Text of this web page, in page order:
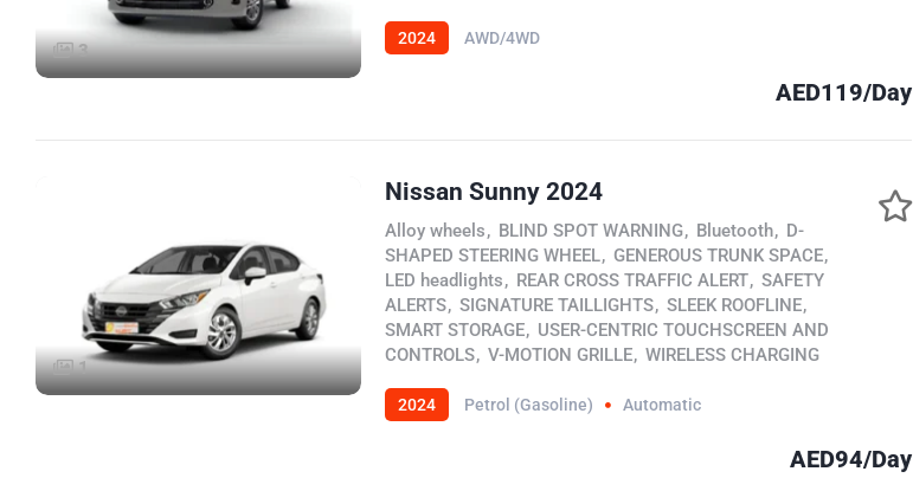
3
2024 AWD/4WD
AED119/Day
1
Nissan Sunny 2024
Alloy wheels, BLIND SPOT WARNING, Bluetooth, D-
SHAPED STEERING WHEEL, GENEROUS TRUNK SPACE,
LED headlights, REAR CROSS TRAFFIC ALERT, SAFETY
ALERTS, SIGNATURE TAILLIGHTS, SLEEK ROOFLINE,
SMART STORAGE, USER-CENTRIC TOUCHSCREEN AND
CONTROLS, V-MOTION GRILLE, WIRELESS CHARGING
2024 Petrol (Gasoline) Automatic
AED94/Day